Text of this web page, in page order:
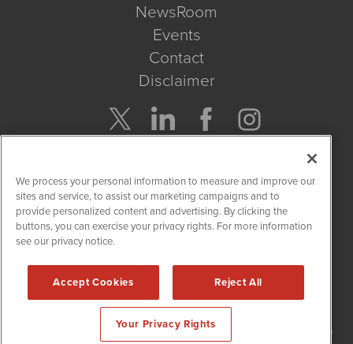
NewsRoom
Events
Contact
Disclaimer
Get Quote
Site Search
NetworkNewsWire is powered by
2015 - 2026. NetworkNewsWire
/ 1108 Lavaca St Suite
We process your personal information to measure and improve our
sites and service, to assist our marketing campaigns and to
provide personalized content and advertising. By clicking the
buttons, you can exercise your privacy rights. For more information
see our privacy notice.
Accept Cookies Reject All
Your Privacy Rights